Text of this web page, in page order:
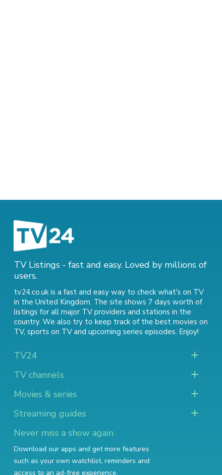
TV Listings - fast and easy. Loved by millions of
users.
tv24.co.uk is a fast and easy way to check what's on TV
in the United Kingdom. The site shows 7 days worth of
listings for all major TV providers and stations in the
country. We also try to keep track of the best movies on
TV, sports on TVand upcoming series episodes. Enjoy!
TV24
TV channels
Movies & series
Streaming guides
Never miss a show again
Download our apps and get more features
such as your own watchlist, reminders and
access to an ad-free experience.